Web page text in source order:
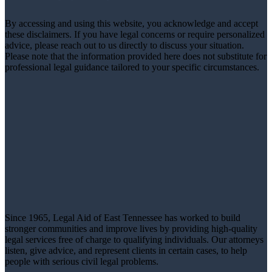
By accessing and using this website, you acknowledge and accept
these disclaimers. If you have legal concerns or require personalized
advice, please reach out to us directly to discuss your situation.
Please note that the information provided here does not substitute for
professional legal guidance tailored to your specific circumstances.
Since 1965, Legal Aid of East Tennessee has worked to build
stronger communities and improve lives by providing high-quality
legal services free of charge to qualifying individuals. Our attorneys
listen, give advice, and represent clients in certain cases, to help
people with serious civil legal problems.